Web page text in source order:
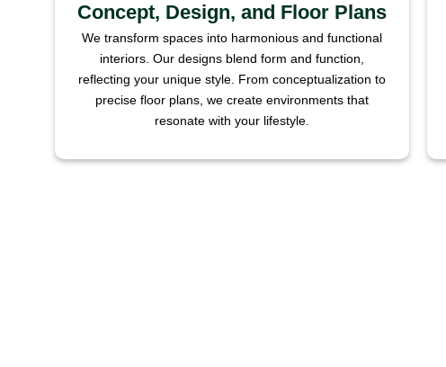
Concept, Design, and Floor Plans
We transform spaces into harmonious and functional
interiors. Our designs blend form and function,
reflecting your unique style. From conceptualization to
precise floor plans, we create environments that
resonate with your lifestyle.